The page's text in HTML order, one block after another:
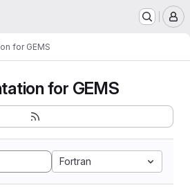
for GEMS
for GEMS
Fortran